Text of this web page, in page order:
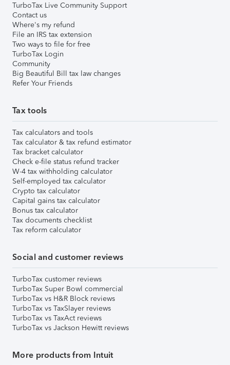
TurboTax Live Community Support
Contact us
Where's my refund
File an IRS tax extension
Two ways to file for free
TurboTax Login
Community
Big Beautiful Bill tax law changes
Refer Your Friends
Tax tools
Tax calculators and tools
Tax calculator & tax refund estimator
Tax bracket calculator
Check e-file status refund tracker
W-4 tax withholding calculator
Self-employed tax calculator
Crypto tax calculator
Capital gains tax calculator
Bonus tax calculator
Tax documents checklist
Tax reform calculator
Social and customer reviews
TurboTax customer reviews
TurboTax Super Bowl commercial
TurboTax vs H&R Block reviews
TurboTax vs TaxSlayer reviews
TurboTax vs TaxAct reviews
TurboTax vs Jackson Hewitt reviews
More products from Intuit